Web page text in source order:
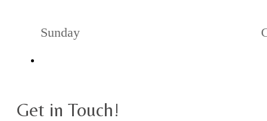
Sunday
Get in Touch!